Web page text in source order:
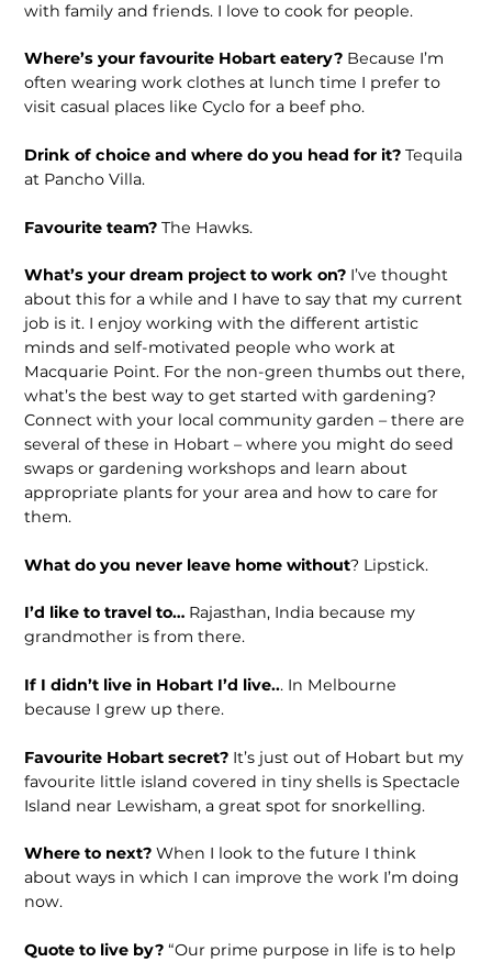
with family and friends. I love to cook for people.
Where’s your favourite Hobart eatery? Because I’m
often wearing work clothes at lunch time I prefer to
visit casual places like Cyclo for a beef pho.
Drink of choice and where do you head for it? Tequila
at Pancho Villa.
Favourite team? The Hawks.
What’s your dream project to work on? I’ve thought
about this for a while and I have to say that my current
job is it. I enjoy working with the different artistic
minds and self-motivated people who work at
Macquarie Point. For the non-green thumbs out there,
what’s the best way to get started with gardening?
Connect with your local community garden – there are
several of these in Hobart – where you might do seed
swaps or gardening workshops and learn about
appropriate plants for your area and how to care for
them.
What do you never leave home without? Lipstick.
I’d like to travel to… Rajasthan, India because my
grandmother is from there.
If I didn’t live in Hobart I’d live... In Melbourne
because I grew up there.
Favourite Hobart secret? It’s just out of Hobart but my
favourite little island covered in tiny shells is Spectacle
Island near Lewisham, a great spot for snorkelling.
Where to next? When I look to the future I think
about ways in which I can improve the work I’m doing
now.
Quote to live by? “Our prime purpose in life is to help